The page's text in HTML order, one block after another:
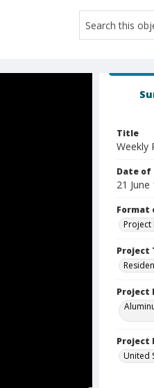
Title
Weekly
Date of
21 June
Format
Project
Project
Project
Project
United